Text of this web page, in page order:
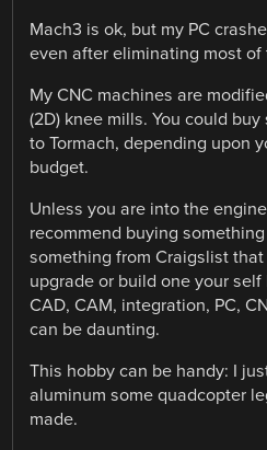
Mach3 is ok, but my PC
even after eliminating most of
My CNC machines are
(2D) knee mills. You could
to Tormach, depending upon
budget.
Unless you are into the
recommend buying
something from Craigslist
upgrade or build one your
CAD, CAM, integration, PC,
can be daunting.
This hobby can be handy: I
aluminum some quadcopter
made.